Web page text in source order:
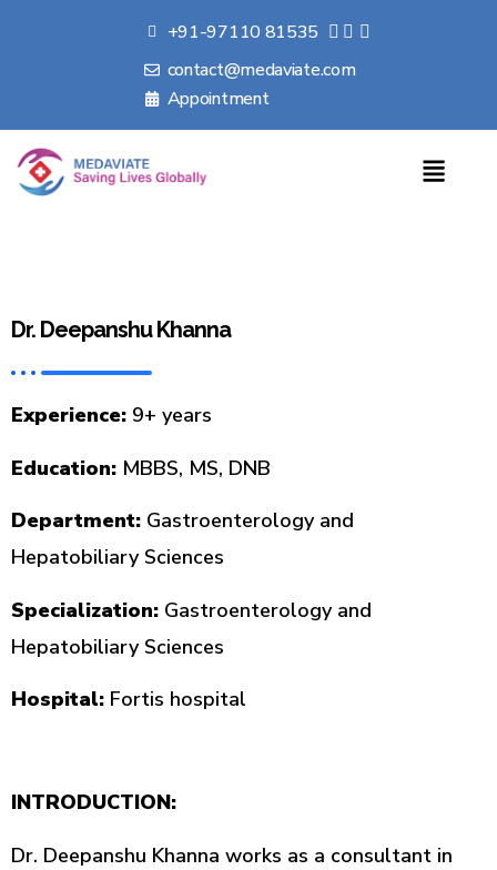
+91-97110 81535
contact@medaviate.com
Appointment
Dr. Deepanshu Khanna
Experience: 9+ years
Education: MBBS, MS, DNB
Department: Gastroenterology and
Hepatobiliary Sciences
Specialization: Gastroenterology and
Hepatobiliary Sciences
Hospital: Fortis hospital
INTRODUCTION:
Dr. Deepanshu Khanna works as a consultant in